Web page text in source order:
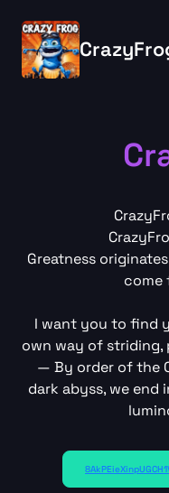
Greatness
come
I want you to find
own way of striding,
— By order of the
dark abyss, we end